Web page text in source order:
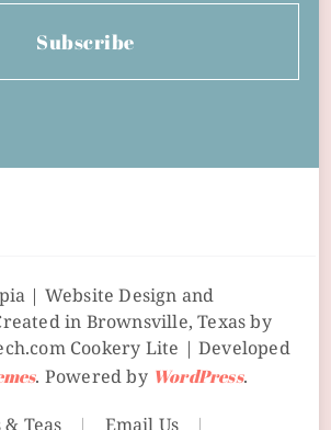
Subscribe
| Website Design and
in Brownsville, Texas by
Cookery Lite | Developed
. Powered by WordPress.